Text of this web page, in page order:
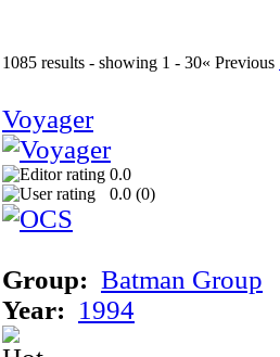
1085 results - showing 1 - 30« Previous
Voyager
0.0
0.0 (0)
Group: Batman Group
Year: 1994